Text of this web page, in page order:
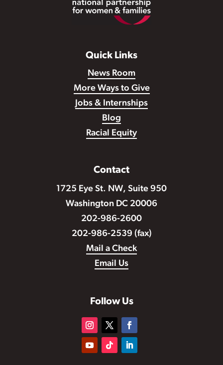
Quick Links
News Room
More Ways to Give
Jobs & Internships
Blog
Racial Equity
Contact
1725 Eye St. NW, Suite 950
Washington DC 20006
202-986-2600
202-986-2539 (fax)
Mail a Check
Email Us
Follow Us